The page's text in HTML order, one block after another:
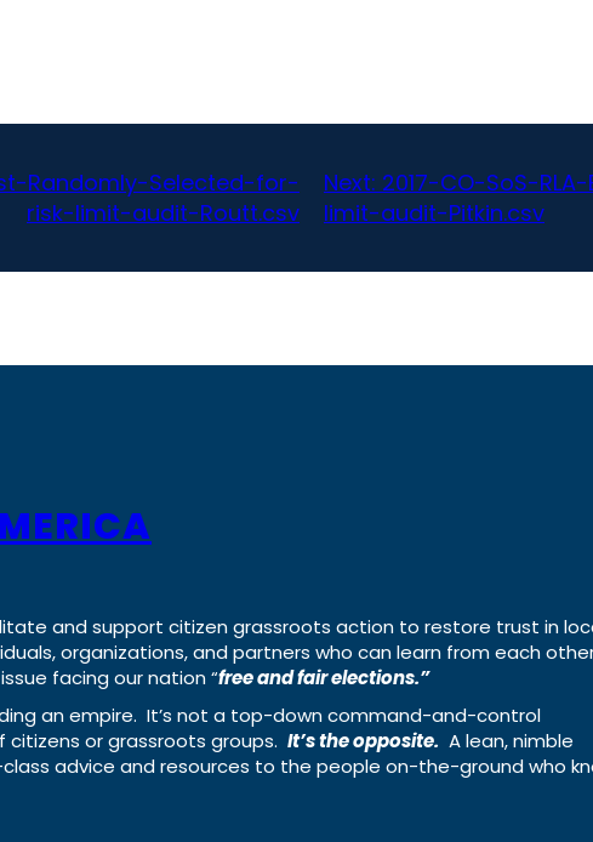
Randomly-Selected-for-
risk-limit-audit-Routt.csv
Next: 2017-CO-SoS-
limit-audit-Pitkin.csv
and support citizen grassroots action to restore trust in
organizations, and partners who can learn from each
facing our nation “free and fair elections.”
an empire. It’s not a top-down command-and-control
or grassroots groups. It’s the opposite. A lean, nimble
advice and resources to the people on-the-ground who